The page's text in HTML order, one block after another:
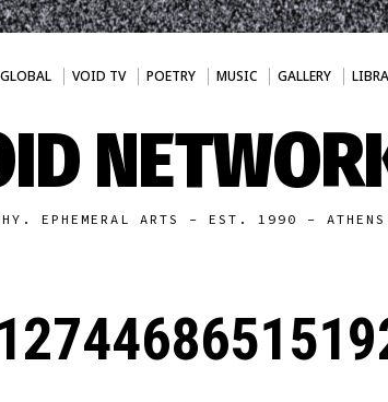
GLOBAL VOID TV POETRY MUSIC GALLERY
EPHEMERAL ARTS - EST. 1990 - ATHENS